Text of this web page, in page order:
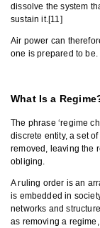
dissolve the system
sustain it.[11]
Air power can
one is prepared to be.
What Is a
The phrase ‘regime
discrete entity, a set
removed, leaving the
obliging.
A ruling order is an
is embedded in
networks and
as removing a